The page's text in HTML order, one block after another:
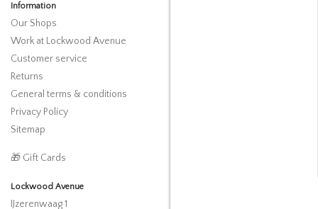
Information
Our Shops
Work at Lockwood Avenue
Customer service
Returns
General terms & conditions
Privacy Policy
Sitemap
🎁 Gift Cards
Lockwood Avenue
IJzerenwaag 1